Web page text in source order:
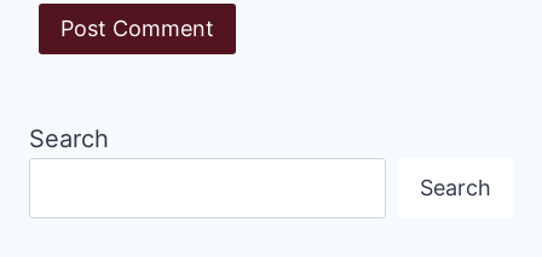
Search
Search